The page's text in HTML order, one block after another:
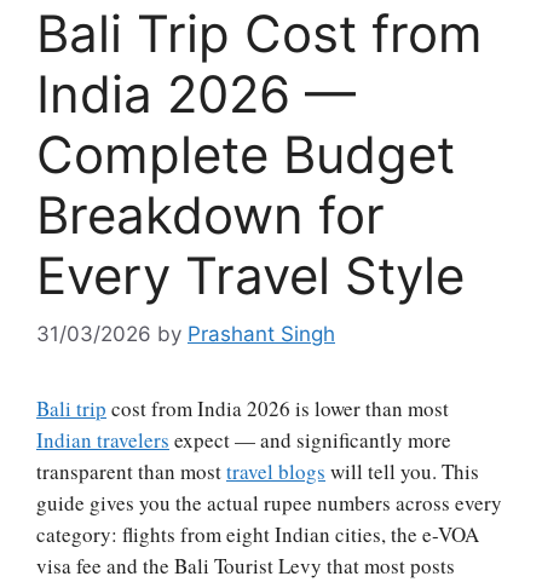
Bali Trip Cost from
India 2026 —
Complete Budget
Breakdown for
Every Travel Style
31/03/2026 by Prashant Singh
Bali trip cost from India 2026 is lower than most
Indian travelers expect — and significantly more
transparent than mosttravel blogs will tell you. This
guide gives you the actual rupee numbers across every
category: flights from eight Indian cities, the e-VOA
visa fee and the Bali Tourist Levy that most posts